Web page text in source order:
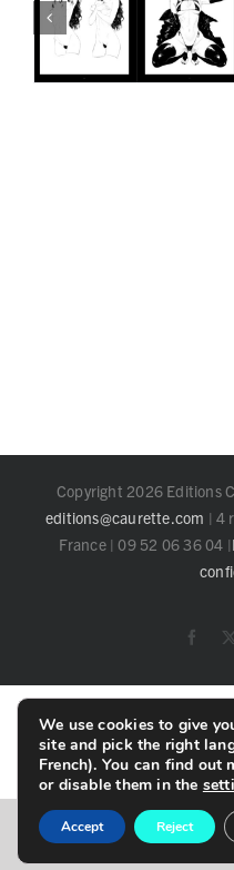
Copyright 2026 Editions
editions@caurette.com | 4
France | 09 52 06 36 04 |
Toggle
SlidingWe use cookies to give
site and pick the right
French). You can find out
or disable them in the
Accept RejectEnglish